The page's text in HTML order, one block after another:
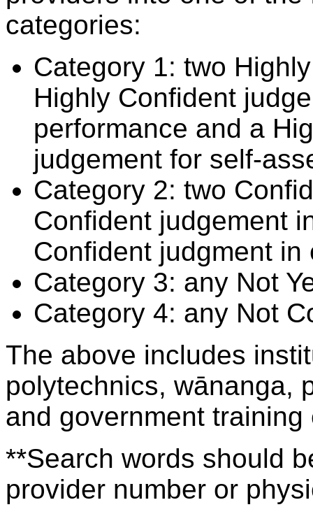
categories:
Category 1: two
Highly Confident
performance and a
judgement for self-
Category 2: two
Confident judgement
Confident judgment
Category 3: any Not
Category 4: any Not
The above includes
polytechnics, wānanga,
and government
**Search words should
provider number or